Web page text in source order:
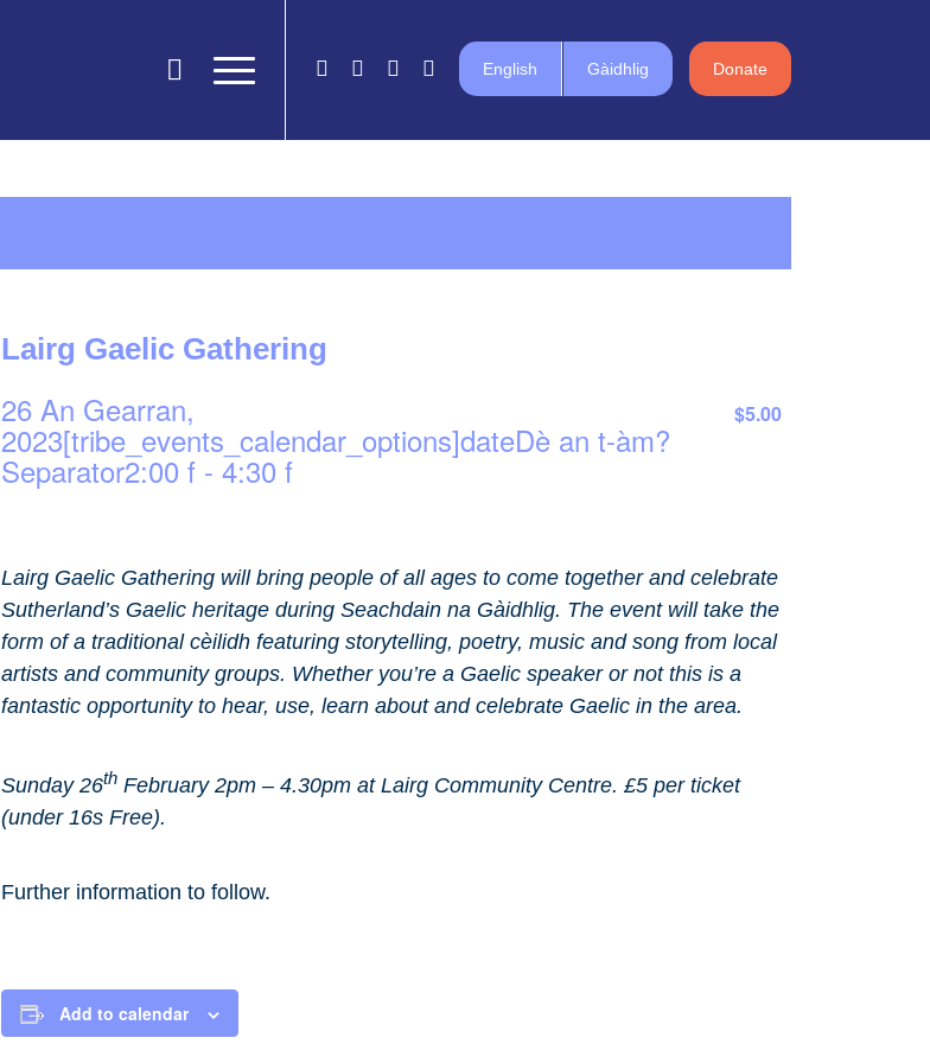
English Gàidhlig Donate
Lairg Gaelic Gathering
26 An Gearran,
2023[tribe_events_calendar_options]dateDè an t-àm?
Separator2:00 f -4:30 f
$5.00
Lairg Gaelic Gathering will bring people of all ages to come together and celebrate
Sutherland’s Gaelic heritage during Seachdain na Gàidhlig. The event will take the
form of a traditional cèilidh featuring storytelling, poetry, music and song from local
artists and community groups. Whether you’re a Gaelic speaker or not this is a
fantastic opportunity to hear, use, learn about and celebrate Gaelic in the area.
Sunday 26th February 2pm – 4.30pm at Lairg Community Centre. £5 per ticket
(under 16s Free).
Further information to follow.
Add to calendar